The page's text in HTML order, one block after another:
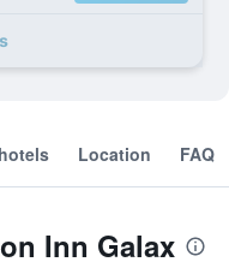
Location FAQ
Inn Galax